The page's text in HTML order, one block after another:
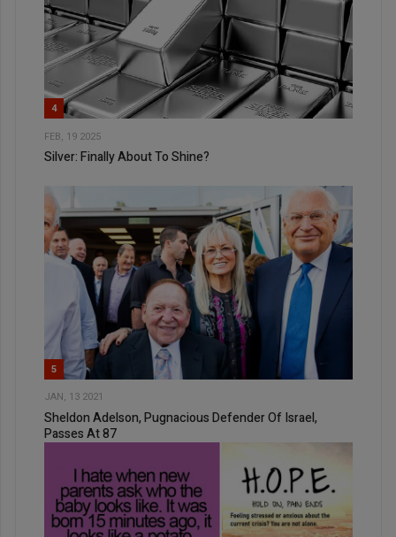
4
FEB, 19 2025
Silver: Finally About To Shine?
5
JAN, 13 2021
Sheldon Adelson, Pugnacious Defender Of Israel,
Passes At 87